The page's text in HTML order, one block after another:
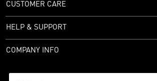
CUSTOMER CARE
HELP & SUPPORT
COMPANY INFO